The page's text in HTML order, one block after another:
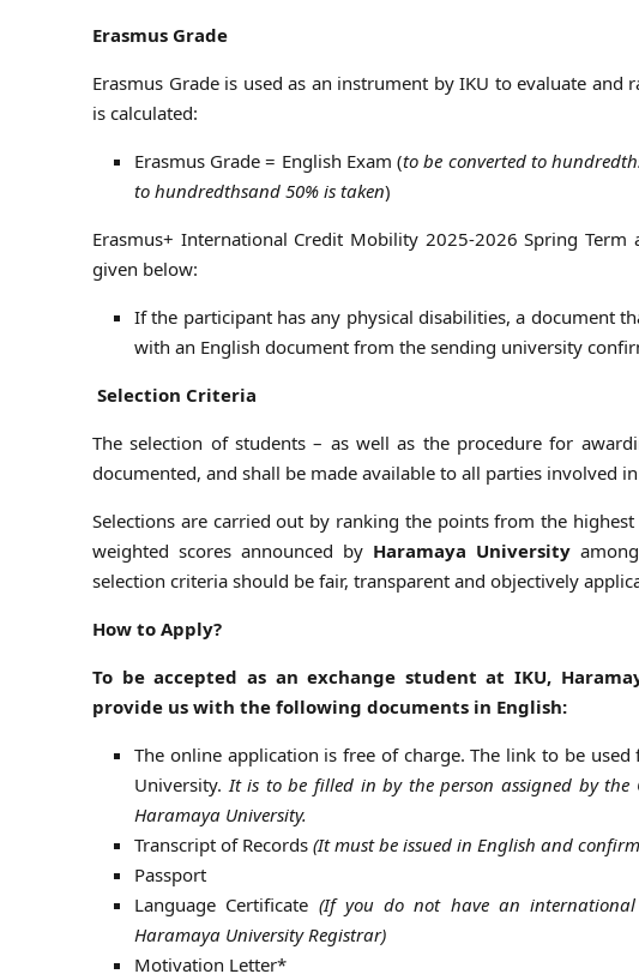
Erasmus Grade
Erasmus Grade is used as an instrument by IKU to evaluate and
is calculated:
Erasmus Grade = English Exam (to be converted to
to hundredthsand 50% is taken)
Erasmus+ International Credit Mobility 2025-2026 Spring Term
given below:
If the participant has any physical disabilities, a document
with an English document from the sending university
Selection Criteria
The selection of students – as well as the procedure for
documented, and shall be made available to all parties involved
Selections are carried out by ranking the points from the
weighted scores announced by Haramaya University
selection criteria should be fair, transparent and objectively
How to Apply?
To be accepted as an exchange student at IKU,
provide us with the following documents in English:
The online application is free of charge. The link to be
University. It is to be filled in by the person assigned by the
Haramaya University.
Transcript of Records (It must be issued in English and
Passport
Language Certificate (If you do not have an international
Haramaya University Registrar)
Motivation Letter*